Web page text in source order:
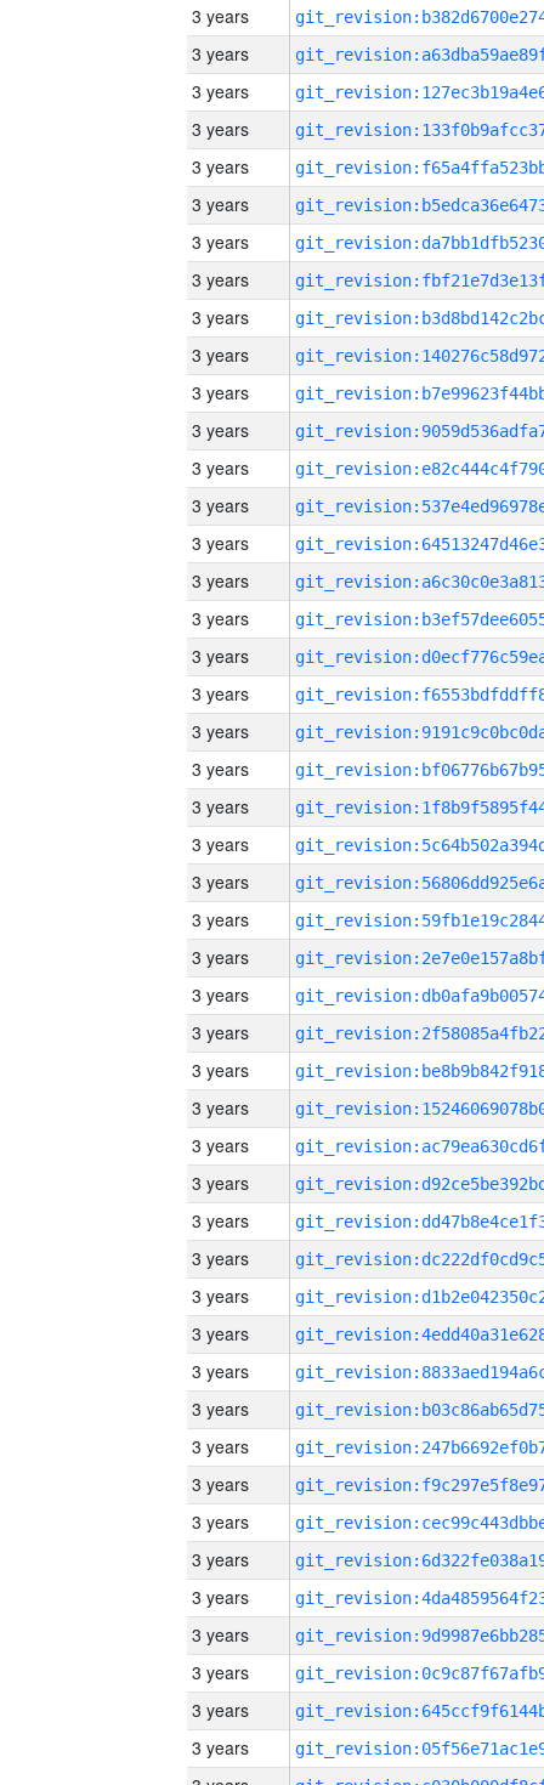
3 years
3 years
3 years
3 years
3 years
3 years
3 years
3 years
3 years
3 years
3 years
3 years
3 years
3 years
3 years
3 years
3 years
3 years
3 years
3 years
3 years
3 years
3 years
3 years
3 years
3 years
3 years
3 years
3 years
3 years
3 years
3 years
3 years
3 years
3 years
3 years
3 years
3 years
3 years
3 years
3 years
3 years
3 years
3 years
3 years
3 years
3 years